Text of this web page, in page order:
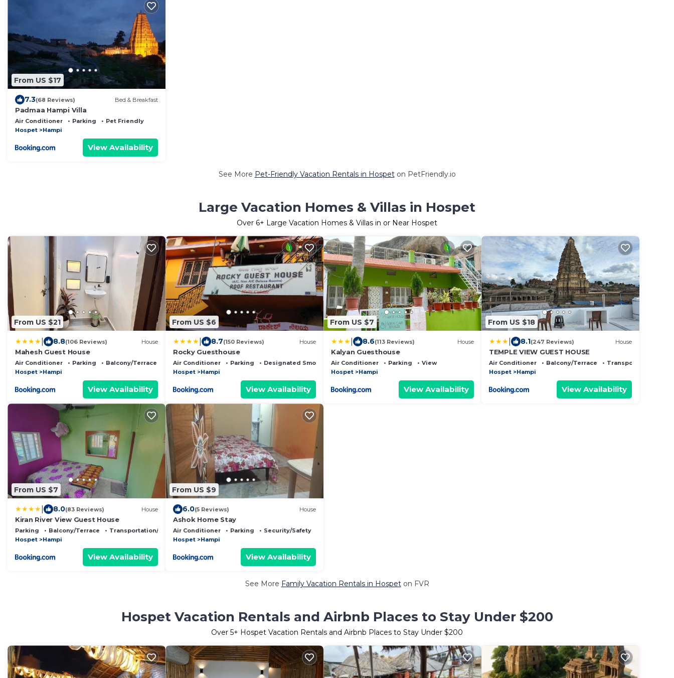
From US $17
7.3(68 Reviews) Bed & Breakfast
Padmaa Hampi Villa
Air Conditioner Parking
Pet Friendly
Hospet
Hampi
View Availability
See More Pet-Friendly Vacation Rentals in Hospeton PetFriendly.io
Large Vacation Homes & Villas in Hospet
Over 6+ Large Vacation Homes & Villas in or Near Hospet
From US $21
8.8(106 Reviews) House
Mahesh Guest House
Air Conditioner Parking
Balcony/Terrace
Hospet
Hampi
View Availability
From US $6
8.7(150 Reviews) House
Rocky Guesthouse
Air Conditioner Parking
Designated Smoking Area
Hospet
Hampi
View Availability
From US $7
8.6(113 Reviews) House
Kalyan Guesthouse
Air Conditioner Parking
View
Hospet
Hampi
View Availability
From US $18
8.1(247 Reviews) House
TEMPLE VIEW GUEST HOUSE
Air Conditioner Balcony/Terrace
Transportation/
Hospet
Hampi
View Availability
From US $7
8.0(83 Reviews) House
Kiran River View Guest House
Parking Balcony/Terrace
Transportation/Shuttle
Hospet
Hampi
View Availability
From US $9
6.0(5 Reviews) House
Ashok Home Stay
Air Conditioner Parking
Security/Safety
Hospet
Hampi
View Availability
See More Family Vacation Rentals in Hospeton FVR
Hospet Vacation Rentals and Airbnb Places to Stay Under $200
Over 5+ Hospet Vacation Rentals and Airbnb Places to Stay Under $200